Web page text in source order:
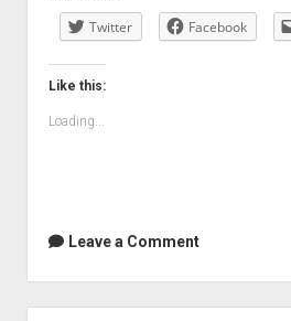
apparently
Twitter Facebook
Like this:
Loading...
Leave a Comment